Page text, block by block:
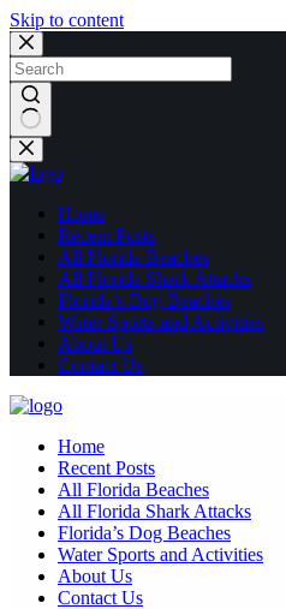
Skip to content
No
results
Home
Recent Posts
All Florida Beaches
All Florida Shark Attacks
Florida’s Dog Beaches
Water Sports and Activities
About Us
Contact Us
Home
Recent Posts
All Florida Beaches
All Florida Shark Attacks
Florida’s Dog Beaches
Water Sports and Activities
About Us
Contact Us